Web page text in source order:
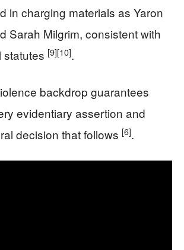
in charging materials as Yaron
Sarah Milgrim, consistent with
statutes [9][10].
backdrop guarantees
evidentiary assertion and
decision that follows [6].